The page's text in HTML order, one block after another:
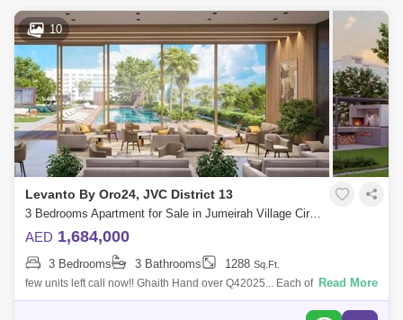
10
Levanto By Oro24, JVC District 13
3 Bedrooms Apartment for Sale in Jumeirah Village Circle (JVC), Dubai - 5835191
AED 1,684,000
3 Bedrooms 3 Bathrooms 1288 Sq.Ft.
few units left call now!! Ghaith Hand over Q42025... Each of the three
bedrooms is a sanctuary of relaxation and sophistication. The master
Read More